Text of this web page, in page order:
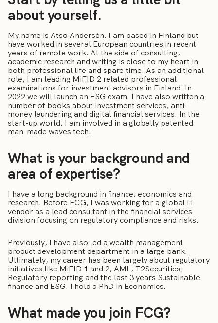
about yourself.
My name is Atso Andersén. I am based in Finland but
have worked in several European countries in recent
years of remote work. At the side of consulting,
academic research and writing is close to my heart in
both professional life and spare time. As an additional
role, I am leading MiFID 2 related professional
examinations for investment advisors in Finland. In
2022 we will launch an ESG exam. I have also written a
number of books about investment services, anti-
money laundering and digital financial services. In the
start-up world, I am involved in a globally patented
man-made waves tech.
What is your background and
area of expertise?
I have a long background in finance, economics and
research. Before FCG, I was working for a global IT
vendor as a lead consultant in the financial services
division focusing on regulatory compliance and risks.
Previously, I have also led a wealth management
product development department in a large bank.
Ultimately, my career has been largely about regulatory
initiatives like MiFID 1 and 2, AML, T2Securities,
Regulatory reporting and the last 3 years Sustainable
finance and ESG. I hold a PhD in Economics.
What made you join FCG?